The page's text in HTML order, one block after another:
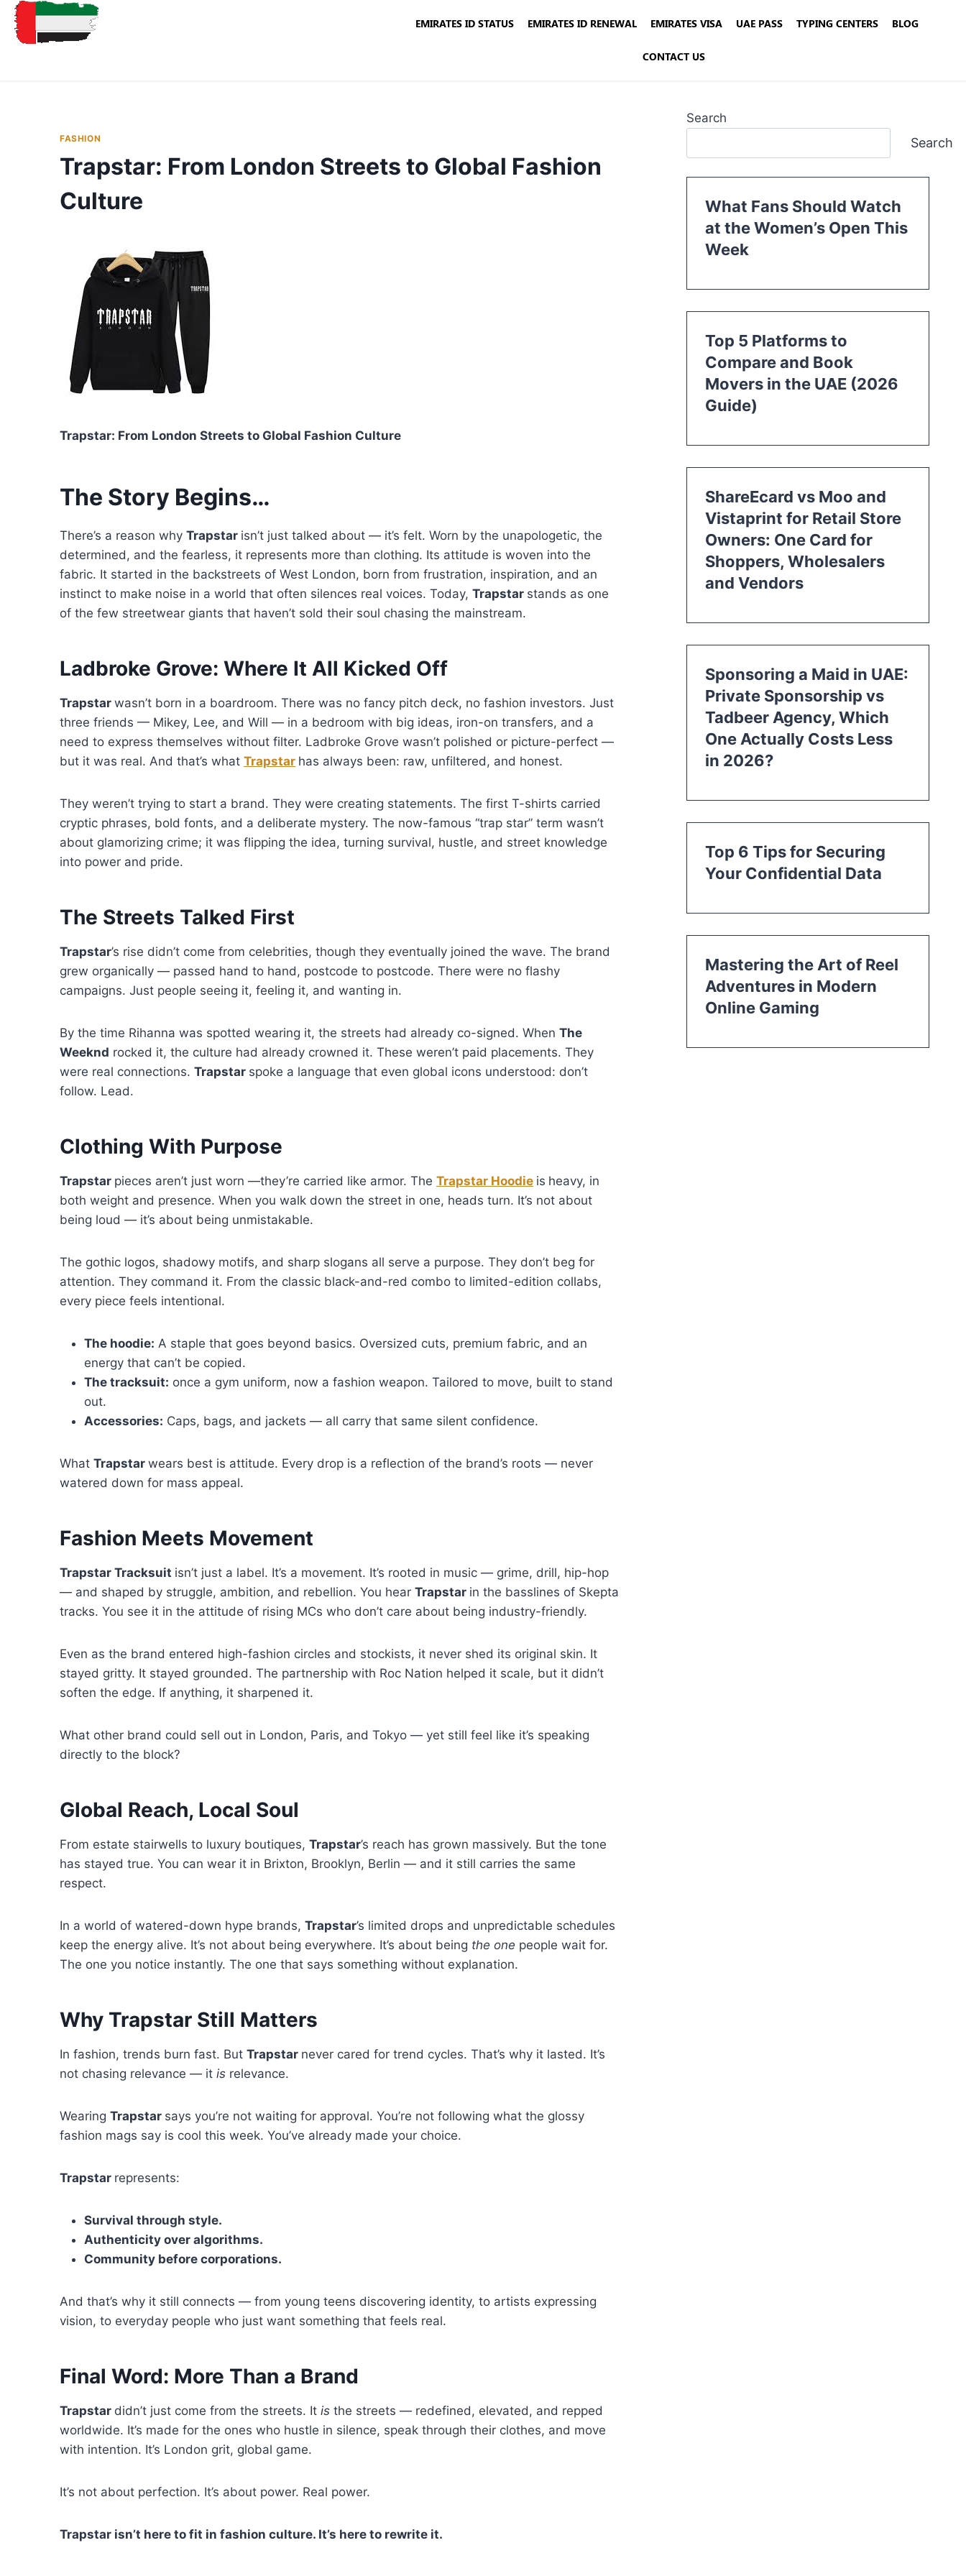
EMIRATES ID STATUS EMIRATES ID RENEWAL EMIRATES VISA UAE PASS TYPING CENTERS BLOG
CONTACT US
FASHION
Trapstar: From London Streets to Global Fashion
Culture
Trapstar: From London Streets to Global Fashion Culture
The Story Begins…
There’s a reason why Trapstar isn’t just talked about — it’s felt. Worn by the unapologetic, the
determined, and the fearless, it represents more than clothing. Its attitude is woven into the
fabric. It started in the backstreets of West London, born from frustration, inspiration, and an
instinct to make noise in a world that often silences real voices. Today, Trapstar stands as one
of the few streetwear giants that haven’t sold their soul chasing the mainstream.
Ladbroke Grove: Where It All Kicked Off
Trapstar wasn’t born in a boardroom. There was no fancy pitch deck, no fashion investors. Just
three friends — Mikey, Lee, and Will — in a bedroom with big ideas, iron-on transfers, and a
need to express themselves without filter. Ladbroke Grove wasn’t polished or picture-perfect —
but it was real. And that’s what Trapstar has always been: raw, unfiltered, and honest.
They weren’t trying to start a brand. They were creating statements. The first T-shirts carried
cryptic phrases, bold fonts, and a deliberate mystery. The now-famous “trap star” term wasn’t
about glamorizing crime; it was flipping the idea, turning survival, hustle, and street knowledge
into power and pride.
The Streets Talked First
Trapstar’s rise didn’t come from celebrities, though they eventually joined the wave. The brand
grew organically — passed hand to hand, postcode to postcode. There were no flashy
campaigns. Just people seeing it, feeling it, and wanting in.
By the time Rihanna was spotted wearing it, the streets had already co-signed. When The
Weeknd rocked it, the culture had already crowned it. These weren’t paid placements. They
were real connections. Trapstar spoke a language that even global icons understood: don’t
follow. Lead.
Clothing With Purpose
Trapstar pieces aren’t just worn —they’re carried like armor. The Trapstar Hoodie is heavy, in
both weight and presence. When you walk down the street in one, heads turn. It’s not about
being loud — it’s about being unmistakable.
The gothic logos, shadowy motifs, and sharp slogans all serve a purpose. They don’t beg for
attention. They command it. From the classic black-and-red combo to limited-edition collabs,
every piece feels intentional.
The hoodie: A staple that goes beyond basics. Oversized cuts, premium fabric, and an
energy that can’t be copied.
The tracksuit: once a gym uniform, now a fashion weapon. Tailored to move, built to stand
out.
Accessories: Caps, bags, and jackets — all carry that same silent confidence.
What Trapstar wears best is attitude. Every drop is a reflection of the brand’s roots — never
watered down for mass appeal.
Fashion Meets Movement
Trapstar Tracksuit isn’t just a label. It’s a movement. It’s rooted in music — grime, drill, hip-hop
— and shaped by struggle, ambition, and rebellion. You hear Trapstar in the basslines of Skepta
tracks. You see it in the attitude of rising MCs who don’t care about being industry-friendly.
Even as the brand entered high-fashion circles and stockists, it never shed its original skin. It
stayed gritty. It stayed grounded. The partnership with Roc Nation helped it scale, but it didn’t
soften the edge. If anything, it sharpened it.
What other brand could sell out in London, Paris, and Tokyo — yet still feel like it’s speaking
directly to the block?
Global Reach, Local Soul
From estate stairwells to luxury boutiques, Trapstar’s reach has grown massively. But the tone
has stayed true. You can wear it in Brixton, Brooklyn, Berlin — and it still carries the same
respect.
In a world of watered-down hype brands, Trapstar’s limited drops and unpredictable schedules
keep the energy alive. It’s not about being everywhere. It’s about being the one people wait for.
The one you notice instantly. The one that says something without explanation.
Why Trapstar Still Matters
In fashion, trends burn fast. But Trapstar never cared for trend cycles. That’s why it lasted. It’s
not chasing relevance — it is relevance.
Wearing Trapstar says you’re not waiting for approval. You’re not following what the glossy
fashion mags say is cool this week. You’ve already made your choice.
Trapstar represents:
Survival through style.
Authenticity over algorithms.
Community before corporations.
And that’s why it still connects — from young teens discovering identity, to artists expressing
vision, to everyday people who just want something that feels real.
Final Word: More Than a Brand
Trapstar didn’t just come from the streets. It is the streets — redefined, elevated, and repped
worldwide. It’s made for the ones who hustle in silence, speak through their clothes, and move
with intention. It’s London grit, global game.
It’s not about perfection. It’s about power. Real power.
Trapstar isn’t here to fit in fashion culture. It’s here to rewrite it.
Search
Search
What Fans Should Watch
at the Women’s Open This
Week
Top 5 Platforms to
Compare and Book
Movers in the UAE (2026
Guide)
ShareEcard vs Moo and
Vistaprint for Retail Store
Owners: One Card for
Shoppers, Wholesalers
and Vendors
Sponsoring a Maid in UAE:
Private Sponsorship vs
Tadbeer Agency, Which
One Actually Costs Less
in 2026?
Top 6 Tips for Securing
Your Confidential Data
Mastering the Art of Reel
Adventures in Modern
Online Gaming